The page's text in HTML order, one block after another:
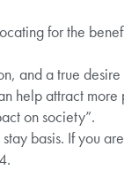
for the
and a true
help attract
on society”.
basis. If you